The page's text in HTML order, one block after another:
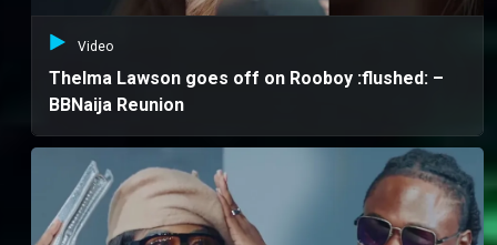
Video
Thelma Lawson goes off on Rooboy :flushed: –
BBNaija Reunion